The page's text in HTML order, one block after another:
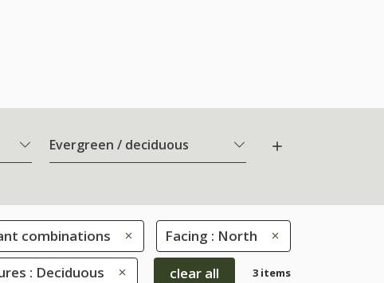
Evergreen / deciduous
combinations Facing : North
: Deciduous clear all 3 items